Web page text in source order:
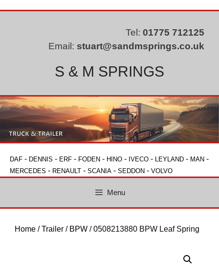
Tel: 01775 712125
Email: stuart@sandmsprings.co.uk
S & M SPRINGS
DAF - DENNIS - ERF - FODEN - HINO - IVECO - LEYLAND - MAN -
MERCEDES - RENAULT - SCANIA - SEDDON - VOLVO
Menu
Home /Trailer / BPW / 0508213880 BPW Leaf Spring